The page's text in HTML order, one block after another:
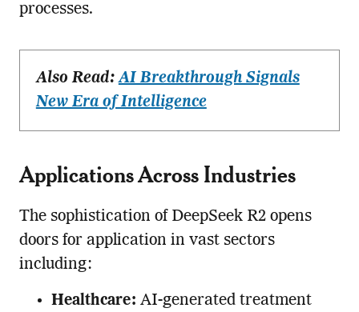
processes.
Also Read:AI Breakthrough Signals
New Era of Intelligence
Applications Across Industries
The sophistication of DeepSeek R2 opens
doors for application in vast sectors
including:
Healthcare: AI-generated treatment